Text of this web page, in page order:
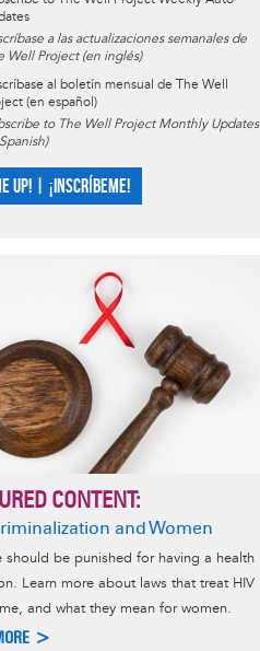
a las actualizaciones semanales de
Well Project (en inglés)
al boletín mensual de The Well
(en español)
to The Well Project Monthly Updates
UP! | ¡INSCRÍBEME!
CONTENT:
and Women
should be punished for having a health
Learn more about laws that treat HIV
and what they mean for women.
>